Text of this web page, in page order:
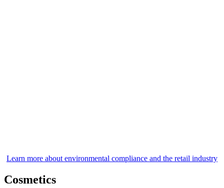
Learn more about environmental compliance and the retail industry
Cosmetics